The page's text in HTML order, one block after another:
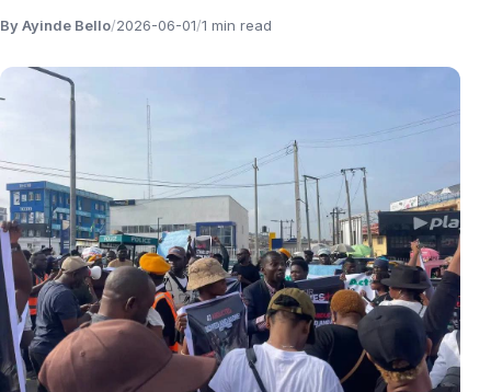
By Ayinde Bello/2026-06-01/1 min read